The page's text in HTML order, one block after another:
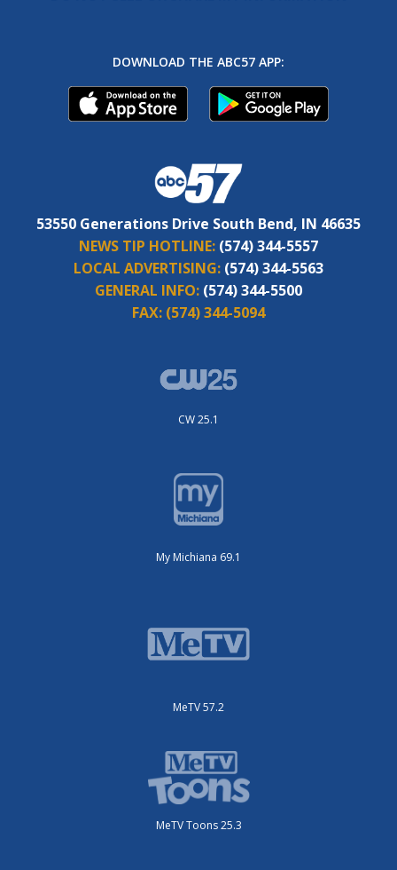
DOWNLOAD THE ABC57 APP:
53550 Generations Drive South Bend, IN 46635
NEWS TIP HOTLINE: (574) 344-5557
LOCAL ADVERTISING: (574) 344-5563
GENERAL INFO: (574) 344-5500
FAX: (574) 344-5094
CW 25.1
My Michiana 69.1
MeTV 57.2
MeTV Toons 25.3